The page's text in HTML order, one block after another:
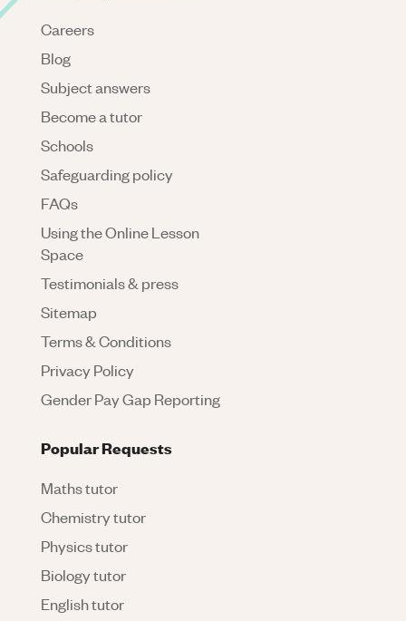
Careers
Blog
Subject answers
Become a tutor
Schools
Safeguarding policy
FAQs
Using the Online Lesson
Space
Testimonials & press
Sitemap
Terms & Conditions
Privacy Policy
Gender Pay Gap Reporting
Popular Requests
Maths tutor
Chemistry tutor
Physics tutor
Biology tutor
English tutor